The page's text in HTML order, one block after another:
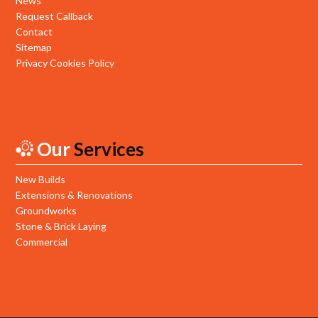
Request Callback
Contact
Sitemap
Privacy Cookies Policy
OurServices
New Builds
Extensions & Renovations
Groundworks
Stone & Brick Laying
Commercial